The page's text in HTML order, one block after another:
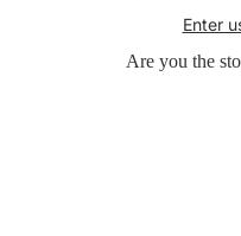
Enter
Are you the